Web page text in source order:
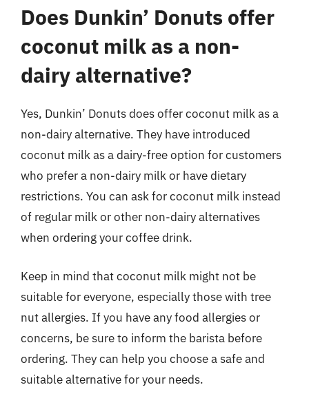
Does Dunkin’ Donuts offer
coconut milk as a non-
dairy alternative?
Yes, Dunkin’ Donuts does offer coconut milk as a
non-dairy alternative. They have introduced
coconut milk as a dairy-free option for customers
who prefer a non-dairy milk or have dietary
restrictions. You can ask for coconut milk instead
of regular milk or other non-dairy alternatives
when ordering your coffee drink.
Keep in mind that coconut milk might not be
suitable for everyone, especially those with tree
nut allergies. If you have any food allergies or
concerns, be sure to inform the barista before
ordering. They can help you choose a safe and
suitable alternative for your needs.